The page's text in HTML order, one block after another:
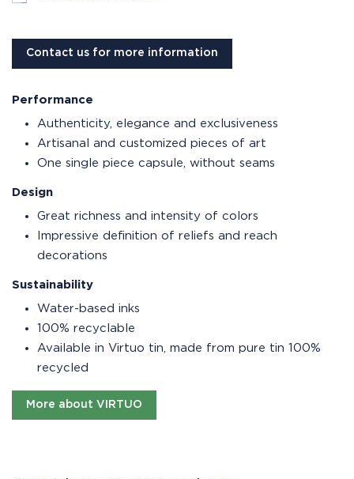
Contact us for more information
Performance
Authenticity, elegance and exclusiveness
Artisanal and customized pieces of art
One single piece capsule, without seams
Design
Great richness and intensity of colors
Impressive definition of reliefs and reach
decorations
Sustainability
Water-based inks
100% recyclable
Available in Virtuo tin, made from pure tin 100%
recycled
More about VIRTUO